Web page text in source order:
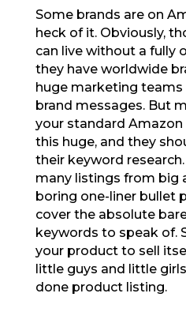
Some brands are on
heck of it. Obviously,
can live without a fully
they have worldwide
huge marketing
brand messages. But
your standard
this huge, and they
their keyword
many listings from big
boring one-liner bullet
cover the absolute
keywords to speak of.
your product to sell
little guys and little
done product listing.